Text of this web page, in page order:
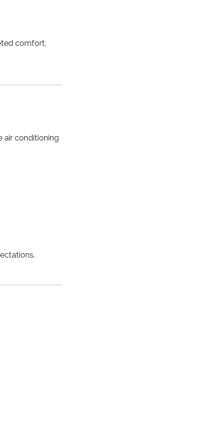
comfort,
air conditioning